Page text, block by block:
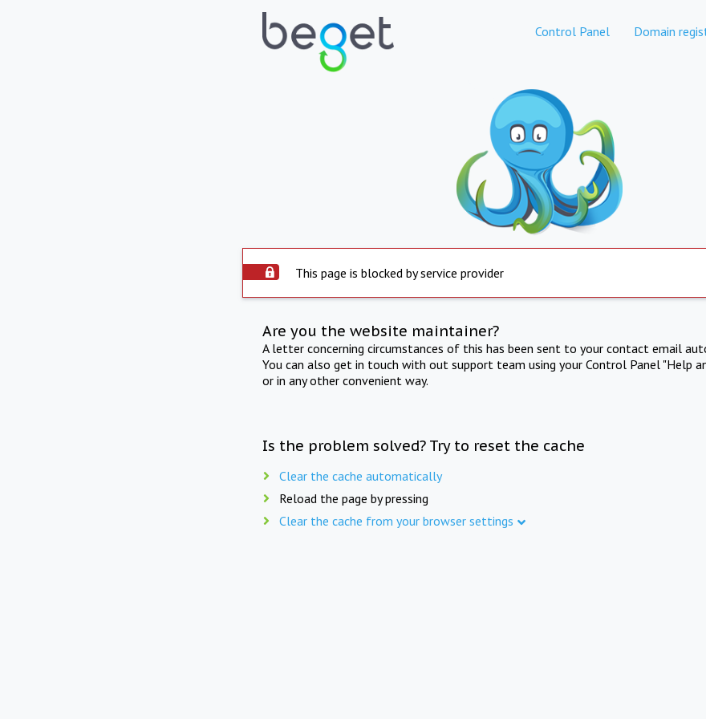
Control Panel Domain
This page is blocked by service provider
Are you the website maintainer?
A letter concerning circumstances of this has been sent to your contact email
You can also get in touch with out support team using your Control Panel "Help
or in any other convenient way.
Is the problem solved? Try to reset the cache
Clear the cache automatically
Reload the page by pressing
Clear the cache from your browser settings